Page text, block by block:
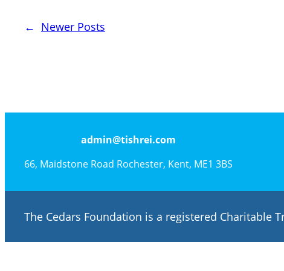
← Newer Posts
admin@tishrei.com
66, Maidstone Road Rochester, Kent, ME1 3BS
The Cedars Foundation is a registered Charitable